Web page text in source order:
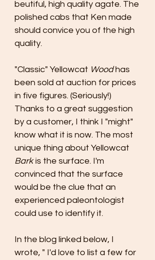
beutiful, high quality agate. The
polished cabs that Ken made
should convice you of the high
quality.
"Classic" Yellowcat Woodhas
been sold at auction for prices
in five figures. (Seriously!)
Thanks to a great suggestion
by a customer, I think I "might"
know what it is now. The most
unique thing about Yellowcat
Barkis the surface. I'm
convinced that the surface
would be the clue that an
experienced paleontologist
could use to identify it.
In the blog linked below, I
wrote, " I'd love to list a few for